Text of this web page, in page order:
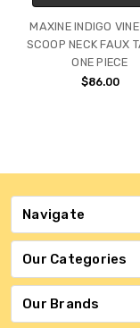
MAXINE INDIGO
SCOOP NECK FAUX
ONE PIECE
$86.00
Navigate
Our Categories
Our Brands